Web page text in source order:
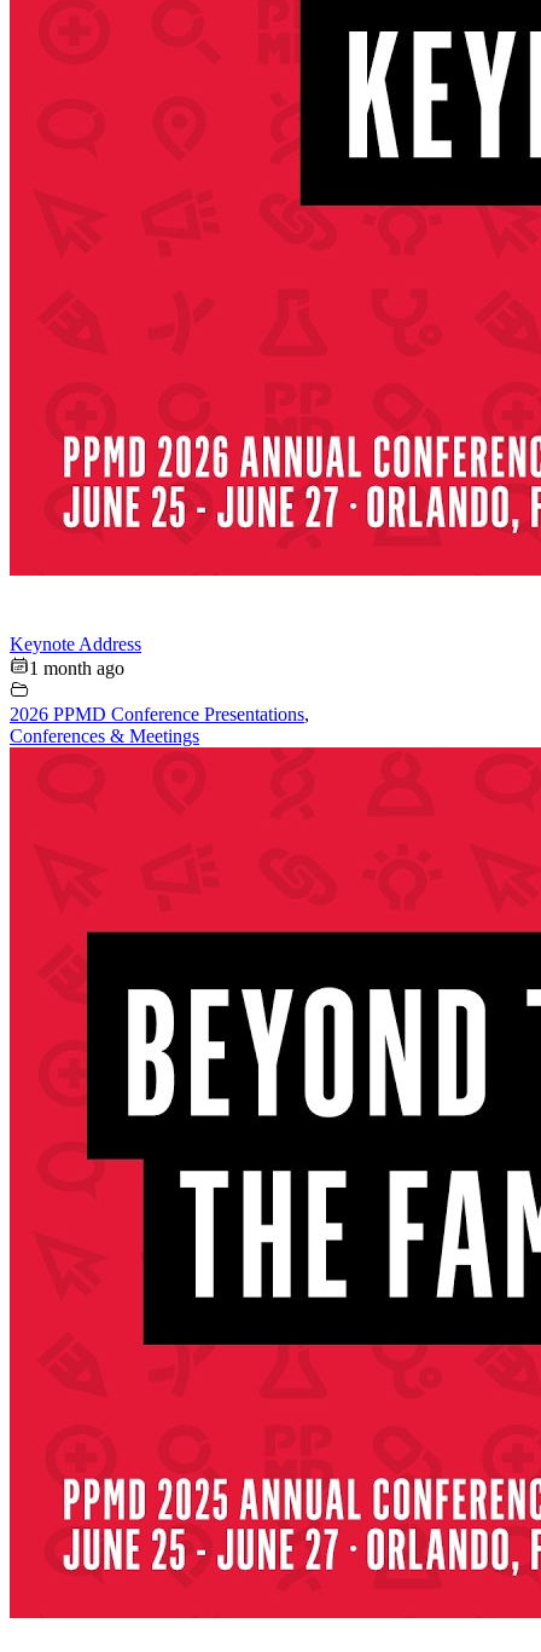
Keynote Address
1 month ago
2026 PPMD Conference Presentations,
Conferences & Meetings